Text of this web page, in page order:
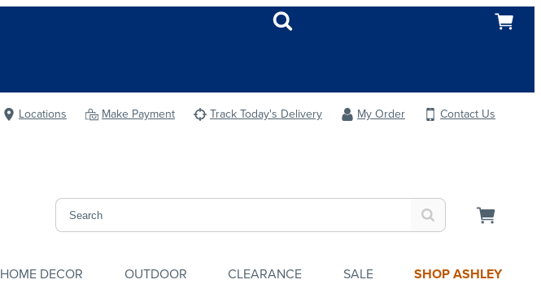
Locations Make Payment Track Today's Delivery My Order
Contact Us
HOME DECOR OUTDOOR CLEARANCE SALE SHOP ASHLEY